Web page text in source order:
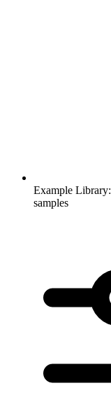
Example Library:
samples